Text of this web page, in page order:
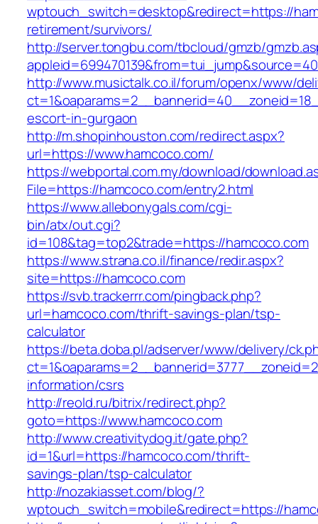
wptouch_switch=desktop&redirect=https://
retirement/survivors/
http://server.tongbu.com/tbcloud/gmzb/
http://www.musictalk.co.il/forum/openx/www/
escort-in-gurgaon
http://m.shopinhouston.com/redirect.aspx?
url=https://www.hamcoco.com/
https://webportal.com.my/download/
File=https://hamcoco.com/entry2.html
https://www.allebonygals.com/cgi-
bin/atx/out.cgi?
id=108&tag=top2&trade=https://hamcoco.com
https://www.strana.co.il/finance/redir.aspx?
site=https://hamcoco.com
https://svb.trackerrr.com/pingback.php?
url=hamcoco.com/thrift-savings-plan/tsp-
calculator
https://beta.doba.pl/adserver/www/delivery/
information/csrs
http://reold.ru/bitrix/redirect.php?
goto=https://www.hamcoco.com
http://www.creativitydog.it/gate.php?
id=1&url=https://hamcoco.com/thrift-
savings-plan/tsp-calculator
http://nozakiasset.com/blog/?
wptouch_switch=mobile&redirect=https://